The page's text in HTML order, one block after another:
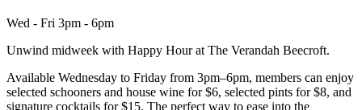
Wed - Fri 3pm - 6pm
Unwind midweek with Happy Hour at The Verandah Beecroft.
Available Wednesday to Friday from 3pm–6pm, members can enjoy
selected schooners and house wine for $6, selected pints for $8, and
signature cocktails for $15. The perfect way to ease into the